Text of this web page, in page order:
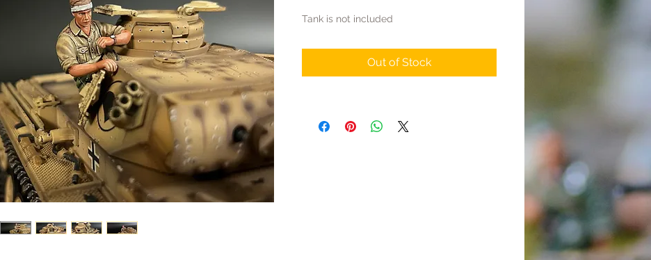
Tank is not included
Out of Stock